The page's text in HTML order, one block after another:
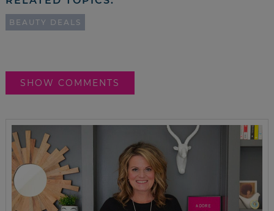
BEAUTY DEALS
SHOW COMMENTS